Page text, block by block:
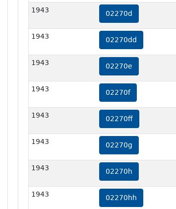
1943 02270d
1943 02270dd
1943 02270e
1943 02270f
1943 02270ff
1943 02270g
1943 02270h
1943 02270hh